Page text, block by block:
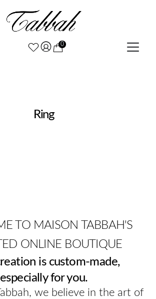
0
Ring
TO MAISON TABBAH'S
ONLINE BOUTIQUE
is custom-made,
especially for you.
we believe in the art of